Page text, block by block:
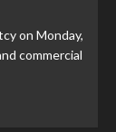
on Monday,
commercial